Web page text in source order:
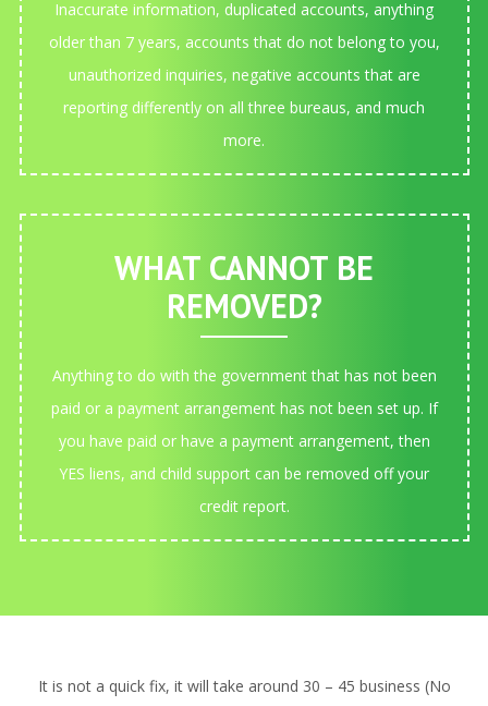
Inaccurate information, duplicated accounts, anything
older than 7 years, accounts that do not belong to you,
unauthorized inquiries, negative accounts that are
reporting differently on all three bureaus, and much
more.
WHAT CANNOT BE
REMOVED?
Anything to do with the government that has not been
paid or a payment arrangement has not been set up. If
you have paid or have a payment arrangement, then
YES liens, and child support can be removed off your
credit report.
It is not a quick fix, it will take around 30 – 45 business (No